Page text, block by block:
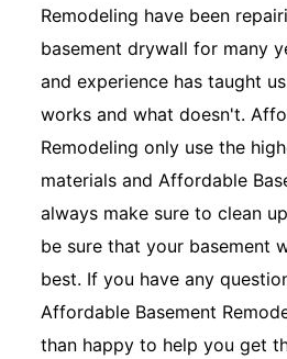
Remodeling have been
basement drywall for many
and experience has taught
works and what doesn't.
Remodeling only use the
materials and Affordable
always make sure to clean
be sure that your basement
best. If you have any
Affordable Basement
than happy to help you get